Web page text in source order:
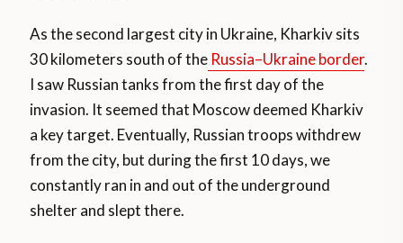
As the second largest city in Ukraine, Kharkiv sits
30 kilometers south of the Russia–Ukraine border.
I saw Russian tanks from the first day of the
invasion. It seemed that Moscow deemed Kharkiv
a key target. Eventually, Russian troops withdrew
from the city, but during the first 10 days, we
constantly ran in and out of the underground
shelter and slept there.